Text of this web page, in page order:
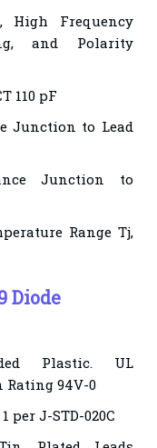
High Frequency
and Polarity
110 pF
Junction to Lead
Junction to
Range Tj,
Diode
Plastic. UL
94V-0
J-STD-020C